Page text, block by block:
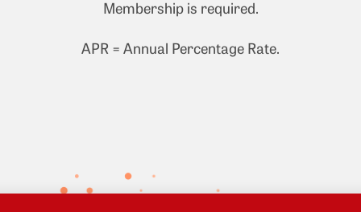
Membership is required.
APR = Annual Percentage Rate.